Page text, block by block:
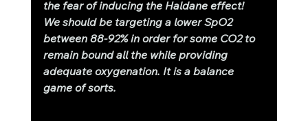
the fear of inducing the Haldane effect!
We should be targeting a lower SpO2
between 88-92% in order for some CO2 to
remain bound all the while providing
adequate oxygenation. It is a balance
game of sorts.